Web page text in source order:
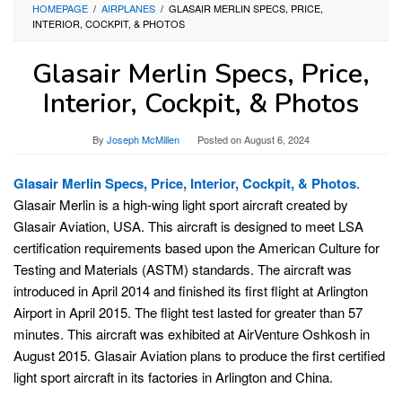
HOMEPAGE / AIRPLANES / GLASAIR MERLIN SPECS, PRICE,
INTERIOR, COCKPIT, & PHOTOS
Glasair Merlin Specs, Price,
Interior, Cockpit, & Photos
By Joseph McMillen Posted onAugust 6, 2024
Glasair Merlin Specs, Price, Interior, Cockpit, & Photos.
Glasair Merlin is a high-wing light sport aircraft created by
Glasair Aviation, USA. This aircraft is designed to meet LSA
certification requirements based upon the American Culture for
Testing and Materials (ASTM) standards. The aircraft was
introduced in April 2014 and finished its first flight at Arlington
Airport in April 2015. The flight test lasted for greater than 57
minutes. This aircraft was exhibited at AirVenture Oshkosh in
August 2015. Glasair Aviation plans to produce the first certified
light sport aircraft in its factories in Arlington and China.